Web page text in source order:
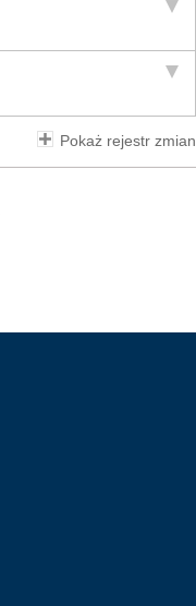
Pokaż rejestr zmian